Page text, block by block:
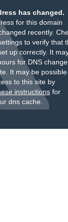
has changed.
for this domain
recently.
to verify that
up correctly. It
for DNS
It may be
to this site by
instructionsfor
dns cache.